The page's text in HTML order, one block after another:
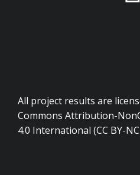
All project results are
Commons Attribution-
4.0 International (CC BY-